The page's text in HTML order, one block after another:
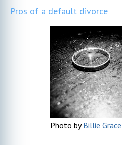
Pros of a default divorce
Photo byBillie